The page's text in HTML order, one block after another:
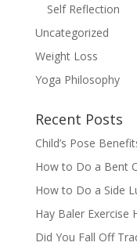
Self Reflection
Uncategorized
Weight Loss
Yoga Philosophy
Recent Posts
Child’s Pose
How to Do a Bent
How to Do a Side
Hay Baler Exercise
Did You Fall Off